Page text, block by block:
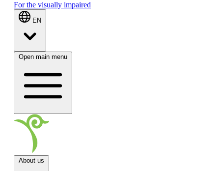
For the visually impaired
EN
Open main menu
About us